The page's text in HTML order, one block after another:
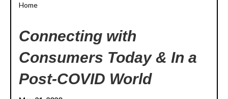
Home
Connecting with
Consumers Today & In a
Post-COVID World